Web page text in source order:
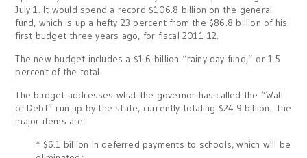
July 1. It would spend a record $106.8 billion on the general
fund, which is up a hefty 23 percent from the $86.8 billion of his
first budget three years ago, for fiscal 2011-12.
The new budget includes a $1.6 billion “rainy day fund,” or 1.5
percent of the total.
The budget addresses what the governor has called the “Wall
of Debt” run up by the state, currently totaling $24.9 billion. The
major items are:
* $6.1 billion in deferred payments to schools, which will be